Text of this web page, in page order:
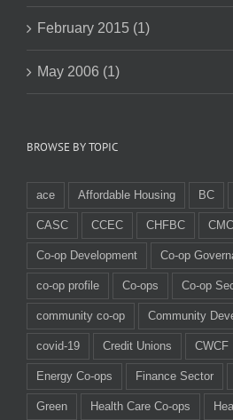
February 2015 (1)
May 2006 (1)
BROWSE BY TOPIC
ace Affordable Housing BC
CASC CCEC CHFBC CMC
Co-op Development Co-op
co-op profile Co-ops Co-op
community co-op Community
covid-19 Credit Unions CWCF
Energy Co-ops Finance Sector
Green Health Care Co-ops